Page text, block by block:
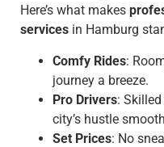
Here’s what makes
services in Hamburg
Comfy Rides:
journey a breeze.
Pro Drivers:
city’s hustle
Set Prices: No